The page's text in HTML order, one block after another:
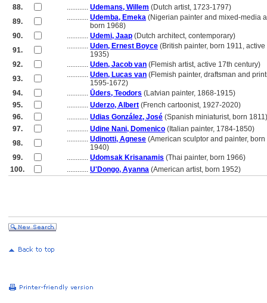
88.
............ Udemans, Willem (Dutch artist, 1723-1797)
89.
............ Udemba, Emeka (Nigerian painter and mixed-media
born 1968)
90.
............ Udemi, Jaap (Dutch architect, contemporary)
91.
............ Uden, Ernest Boyce (British painter, born 1911, active
1935)
92.
............ Uden, Jacob van (Flemish artist, active 17th century)
93.
............ Uden, Lucas van (Flemish painter, draftsman and
1595-1672)
94.
............ Ūders, Teodors (Latvian painter, 1868-1915)
95.
............ Uderzo, Albert (French cartoonist, 1927-2020)
96.
............ Udias González, José (Spanish miniaturist, born 1811)
97.
............ Udine Nani, Domenico (Italian painter, 1784-1850)
98.
............ Udinotti, Agnese (American sculptor and painter, born
1940)
99.
............ Udomsak Krisanamis (Thai painter, born 1966)
100.
............ U'Dongo, Ayanna (American artist, born 1952)